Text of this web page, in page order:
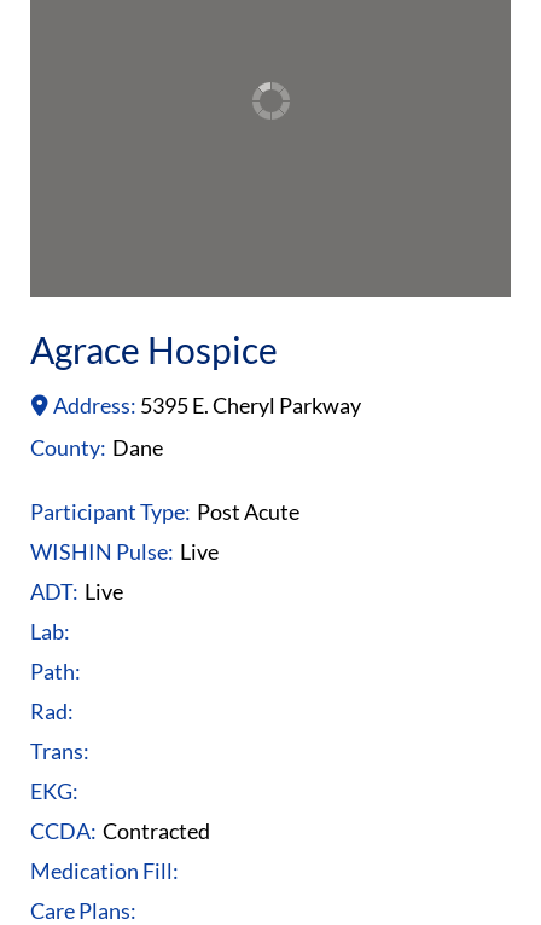
Agrace Hospice
Address: 5395 E. Cheryl Parkway
County: Dane
Participant Type: Post Acute
WISHIN Pulse: Live
ADT: Live
Lab:
Path:
Rad:
Trans:
EKG:
CCDA: Contracted
Medication Fill:
Care Plans: